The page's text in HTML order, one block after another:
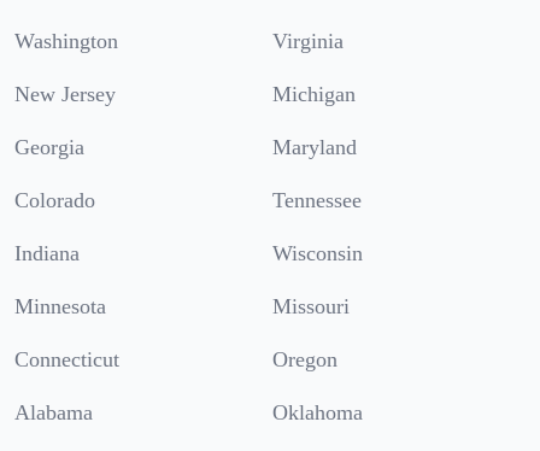
Washington Virginia
New Jersey Michigan
Georgia Maryland
Colorado Tennessee
Indiana Wisconsin
Minnesota Missouri
Connecticut Oregon
Alabama Oklahoma